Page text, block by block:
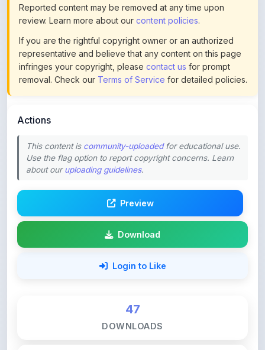
Reported content may be removed at any time upon
review. Learn more about our content policies.
If you are the rightful copyright owner or an authorized
representative and believe that any content on this page
infringes your copyright, please contact us for prompt
removal. Check our Terms of Service for detailed policies.
Actions
This content is community-uploadedfor educational use.
Use the flag option to report copyright concerns. Learn
about ouruploading guidelines.
Preview
Download
Login to Like
47
DOWNLOADS